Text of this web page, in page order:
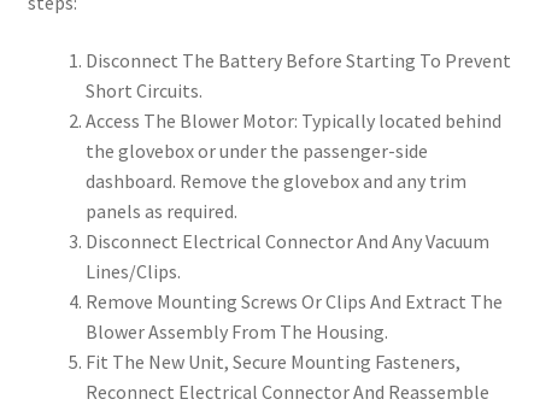
Disconnect The Battery Before Starting To Prevent
Short Circuits.
Access The Blower Motor: Typically located behind
the glovebox or under the passenger-side
dashboard. Remove the glovebox and any trim
panels as required.
Disconnect Electrical Connector And Any Vacuum
Lines/Clips.
Remove Mounting Screws Or Clips And Extract The
Blower Assembly From The Housing.
Fit The New Unit, Secure Mounting Fasteners,
Reconnect Electrical Connector And Reassemble